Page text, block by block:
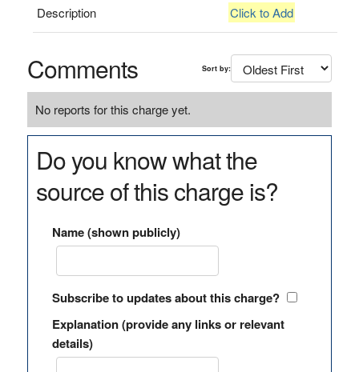
Description Click to Add
Comments Sort by:
No reports for this charge yet.
Do you know what the
source of this charge is?
Name (shown publicly)
Subscribe to updates about this charge?
Explanation (provide any links or relevant
details)